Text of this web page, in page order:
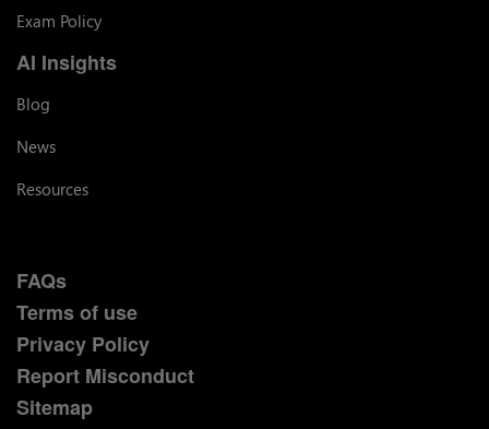
Exam Policy
AI Insights
Blog
News
Resources
FAQs
Terms of use
Privacy Policy
Report Misconduct
Sitemap